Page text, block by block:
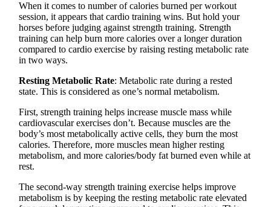
When it comes to number of calories burned per workout
session, it appears that cardio training wins. But hold your
horses before judging against strength training. Strength
training can help burn more calories over a longer duration
compared to cardio exercise by raising resting metabolic rate
in two ways.
Resting Metabolic Rate: Metabolic rate during a rested
state. This is considered as one’s normal metabolism.
First, strength training helps increase muscle mass while
cardiovascular exercises don’t. Because muscles are the
body’s most metabolically active cells, they burn the most
calories. Therefore, more muscles mean higher resting
metabolism, and more calories/body fat burned even while at
rest.
The second-way strength training exercise helps improve
metabolism is by keeping the resting metabolic rate elevated